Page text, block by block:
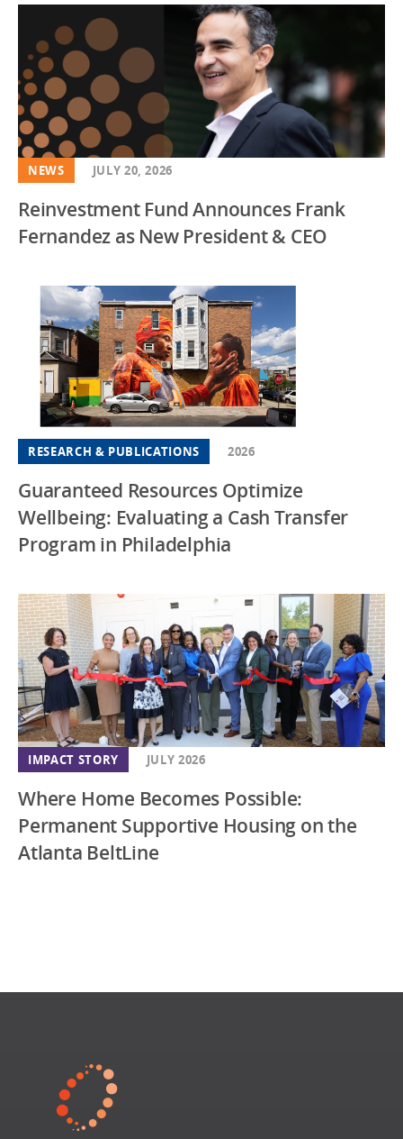
IMPACT STORY JULY 2026
Where Home Becomes Possible:
Permanent Supportive Housing on the
Atlanta BeltLine
NEWS JULY 20, 2026
Reinvestment Fund Announces Frank
Fernandez as New President & CEO
RESEARCH & PUBLICATIONS 2026
Guaranteed Resources Optimize
Wellbeing: Evaluating a Cash Transfer
Program in Philadelphia